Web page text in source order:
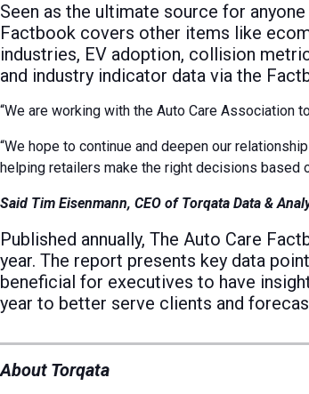
Seen as the ultimate source for
Factbook covers other items like
industries, EV adoption, collision
and industry indicator data via the
“We are working with the Auto Care Association
“We hope to continue and deepen our
helping retailers make the right decisions based
Said Tim Eisenmann, CEO of Torqata Data &
Published annually, The Auto Care
year. The report presents key data
beneficial for executives to have
year to better serve clients and
About Torqata